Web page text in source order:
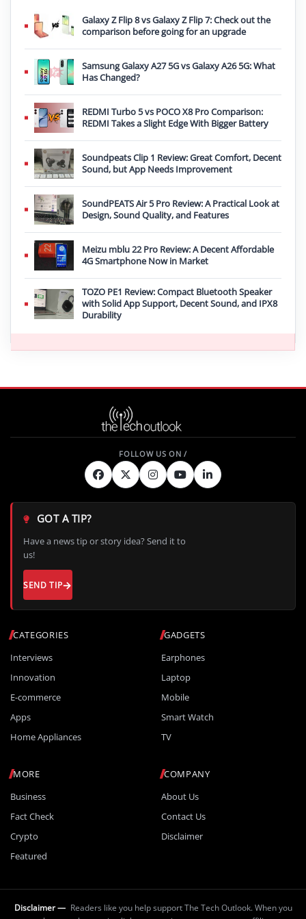
Galaxy Z Flip 8 vs Galaxy Z Flip 7: Check out the
comparison before going for an upgrade
Samsung Galaxy A27 5G vs Galaxy A26 5G: What
Has Changed?
REDMI Turbo 5 vs POCO X8 Pro Comparison:
REDMI Takes a Slight Edge With Bigger Battery
Soundpeats Clip 1 Review: Great Comfort, Decent
Sound, but App Needs Improvement
SoundPEATS Air 5 Pro Review: A Practical Look at
Design, Sound Quality, and Features
Meizu mblu 22 Pro Review: A Decent Affordable
4G Smartphone Now in Market
TOZO PE1 Review: Compact Bluetooth Speaker
with Solid App Support, Decent Sound, and IPX8
Durability
CATEGORIES
Interviews
Innovation
E-commerce
Apps
Home Appliances
GADGETS
Earphones
Laptop
Mobile
Smart Watch
TV
MORE
Business
Fact Check
Crypto
Featured
COMPANY
About Us
Contact Us
Disclaimer
GOT A TIP?
Have a news tip or story idea? Send it to
us!
SEND TIP
Disclaimer — Readers like you help support The Tech Outlook. When you